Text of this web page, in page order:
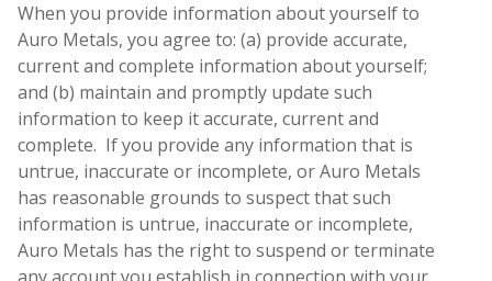
When you provide information about yourself to
Auro Metals, you agree to: (a) provide accurate,
current and complete information about yourself;
and (b) maintain and promptly update such
information to keep it accurate, current and
complete. If you provide any information that is
untrue, inaccurate or incomplete, or Auro Metals
has reasonable grounds to suspect that such
information is untrue, inaccurate or incomplete,
Auro Metals has the right to suspend or terminate